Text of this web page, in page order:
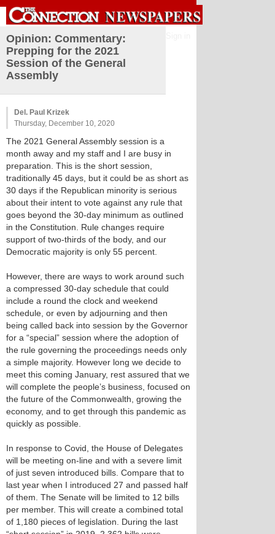
Opinion: Commentary:
Prepping for the 2021
Session of the General
Assembly
Del. Paul Krizek
Thursday, December 10, 2020
The 2021 General Assembly session is a
month away and my staff and I are busy in
preparation. This is the short session,
traditionally 45 days, but it could be as short as
30 days if the Republican minority is serious
about their intent to vote against any rule that
goes beyond the 30-day minimum as outlined
in the Constitution. Rule changes require
support of two-thirds of the body, and our
Democratic majority is only 55 percent.
However, there are ways to work around such
a compressed 30-day schedule that could
include a round the clock and weekend
schedule, or even by adjourning and then
being called back into session by the Governor
for a “special” session where the adoption of
the rule governing the proceedings needs only
a simple majority. However long we decide to
meet this coming January, rest assured that we
will complete the people’s business, focused on
the future of the Commonwealth, growing the
economy, and to get through this pandemic as
quickly as possible.
In response to Covid, the House of Delegates
will be meeting on-line and with a severe limit
of just seven introduced bills. Compare that to
last year when I introduced 27 and passed half
of them. The Senate will be limited to 12 bills
per member. This will create a combined total
of 1,180 pieces of legislation. During the last